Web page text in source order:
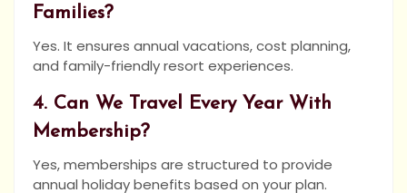
Families?
Yes. It ensures annual vacations, cost planning,
and family-friendly resort experiences.
4. Can We Travel Every Year With
Membership?
Yes, memberships are structured to provide
annual holiday benefits based on your plan.